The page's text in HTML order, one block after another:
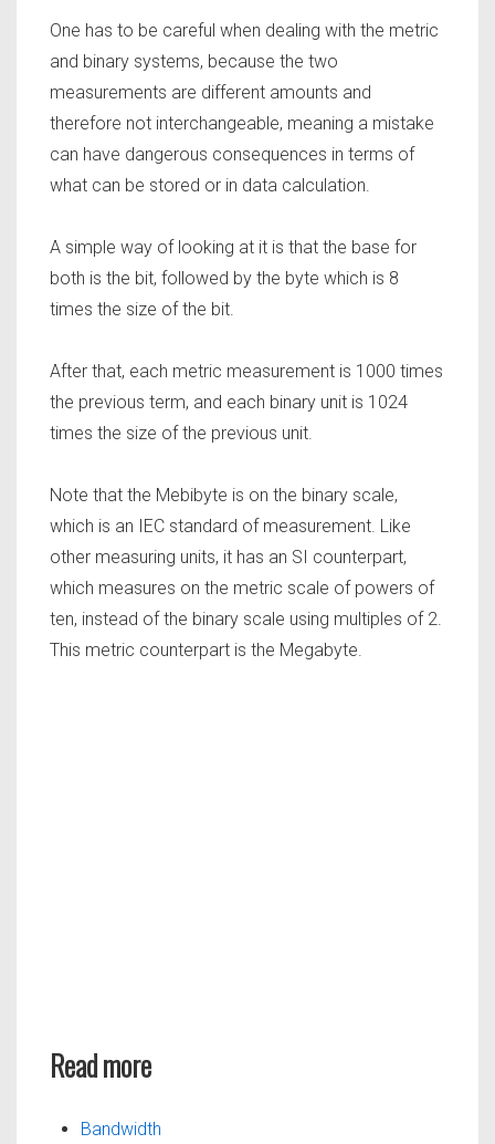
One has to be careful when dealing with the metric
and binary systems, because the two
measurements are different amounts and
therefore not interchangeable, meaning a mistake
can have dangerous consequences in terms of
what can be stored or in data calculation.
A simple way of looking at it is that the base for
both is the bit, followed by the byte which is 8
times the size of the bit.
After that, each metric measurement is 1000 times
the previous term, and each binary unit is 1024
times the size of the previous unit.
Note that the Mebibyte is on the binary scale,
which is an IEC standard of measurement. Like
other measuring units, it has an SI counterpart,
which measures on the metric scale of powers of
ten, instead of the binary scale using multiples of 2.
This metric counterpart is the Megabyte.
Read more
Bandwidth